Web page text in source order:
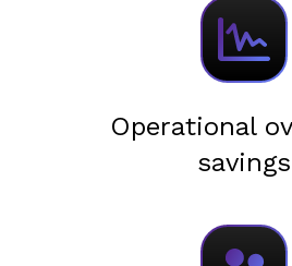
Operational
savings